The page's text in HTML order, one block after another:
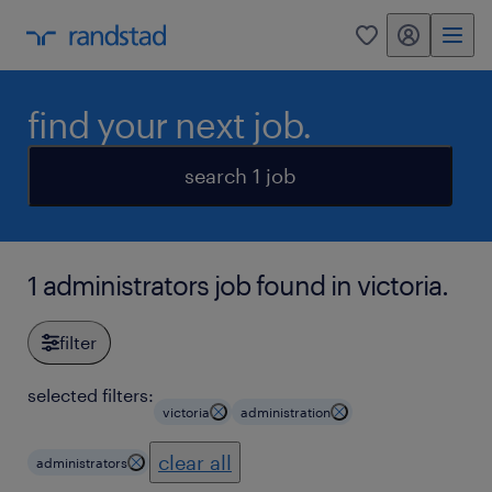
0 my randstad
find your next job.
search 1 job
1 administrators job found in victoria.
filter
selected filters:
victoria administration
administrators clear all